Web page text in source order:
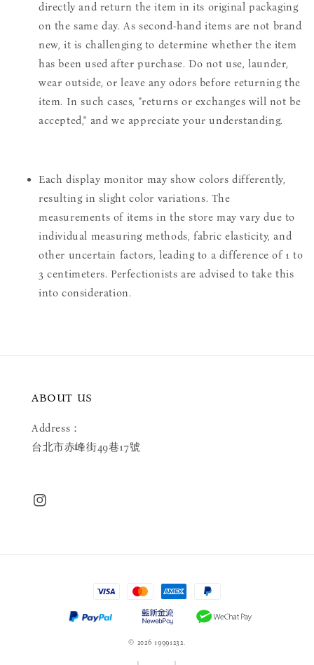
directly and return the item in its original packaging
on the same day. As second-hand items are not brand
new, it is challenging to determine whether the item
has been used after purchase. Do not use, launder,
wear outside, or leave any odors before returning the
item. In such cases, "returns or exchanges will not be
accepted," and we appreciate your understanding.
Each display monitor may show colors differently,
resulting in slight color variations. The
measurements of items in the store may vary due to
individual measuring methods, fabric elasticity, and
other uncertain factors, leading to a difference of 1 to
3 centimeters. Perfectionists are advised to take this
into consideration.
ABOUT US
Address：
台北市赤峰街49巷17號
© 2026 19991232.